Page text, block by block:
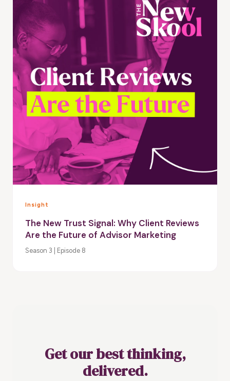
Insight
The New Trust Signal: Why Client Reviews
Are the Future of Advisor Marketing
Season 3 | Episode 8
Get our best thinking,
delivered.